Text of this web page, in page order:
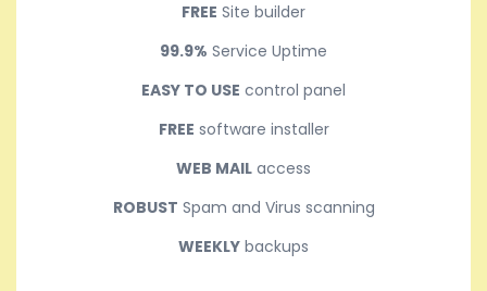
FREE Site builder
99.9% Service Uptime
EASY TO USE control panel
FREE software installer
WEB MAIL access
ROBUST Spam and Virus scanning
WEEKLY backups